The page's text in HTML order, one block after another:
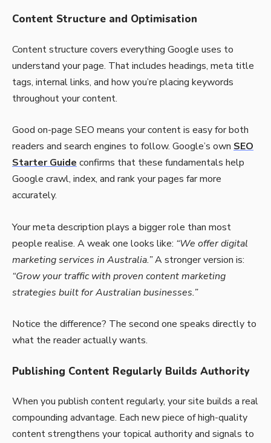
Content Structure and Optimisation
Content structure covers everything Google uses to
understand your page. That includes headings, meta title
tags, internal links, and how you’re placing keywords
throughout your content.
Good on-page SEO means your content is easy for both
readers and search engines to follow. Google’s own SEO
Starter Guide confirms that these fundamentals help
Google crawl, index, and rank your pages far more
accurately.
Your meta description plays a bigger role than most
people realise. A weak one looks like: “We offer digital
marketing services in Australia.”A stronger version is:
“Grow your traffic with proven content marketing
strategies built for Australian businesses.”
Notice the difference? The second one speaks directly to
what the reader actually wants.
Publishing Content Regularly Builds Authority
When you publish content regularly, your site builds a real
compounding advantage. Each new piece of high-quality
content strengthens your topical authority and signals to